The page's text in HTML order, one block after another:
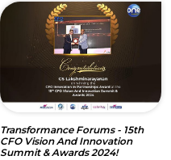
Transformance Forums - 15th
CFO Vision And Innovation
Summit & Awards 2024!